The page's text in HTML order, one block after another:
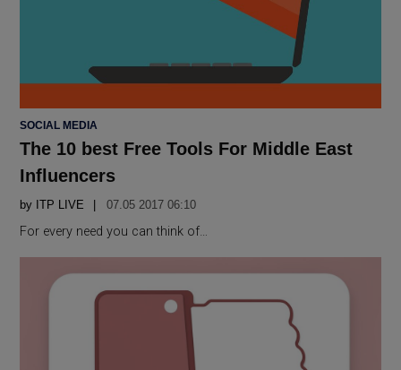
POSTED
SOCIAL MEDIA
The 10 best Free Tools For Middle East
Influencers
by ITP LIVE 07.05 2017 06:10
For every need you can think of…